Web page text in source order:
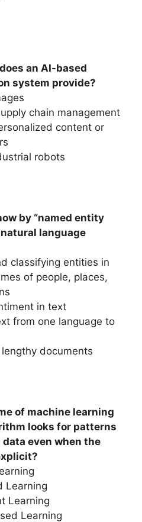
an AI-based
system provide?
chain management
content or
robots
by “named entity
language
classifying entities in
of people, places,
in text
from one language to
documents
of machine learning
looks for patterns
even when the
Learning
Learning
Learning